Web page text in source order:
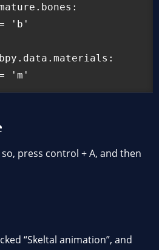
'b'
'm'
press control + A, and then
“Skeltal animation”, and